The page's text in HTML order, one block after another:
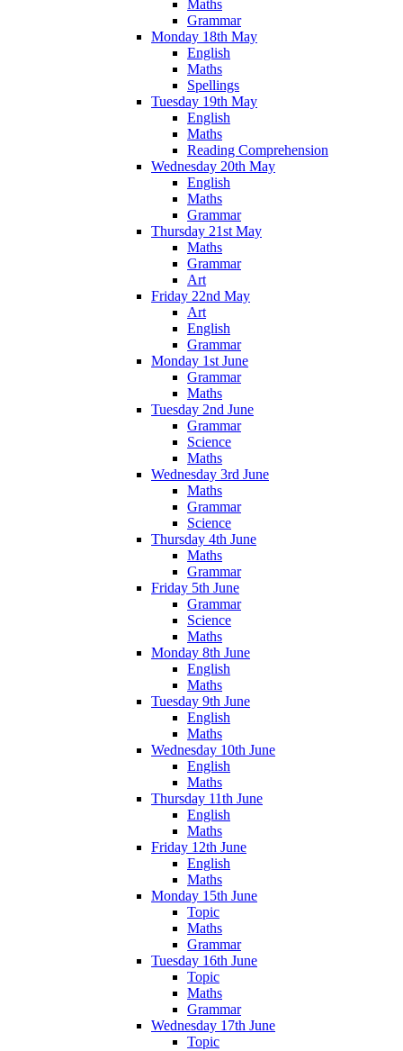
Maths
Grammar
Monday 18th May
English
Maths
Spellings
Tuesday 19th May
English
Maths
Reading Comprehension
Wednesday 20th May
English
Maths
Grammar
Thursday 21st May
Maths
Grammar
Art
Friday 22nd May
Art
English
Grammar
Monday 1st June
Grammar
Maths
Tuesday 2nd June
Grammar
Science
Maths
Wednesday 3rd June
Maths
Grammar
Science
Thursday 4th June
Maths
Grammar
Friday 5th June
Grammar
Science
Maths
Monday 8th June
English
Maths
Tuesday 9th June
English
Maths
Wednesday 10th June
English
Maths
Thursday 11th June
English
Maths
Friday 12th June
English
Maths
Monday 15th June
Topic
Maths
Grammar
Tuesday 16th June
Topic
Maths
Grammar
Wednesday 17th June
Topic